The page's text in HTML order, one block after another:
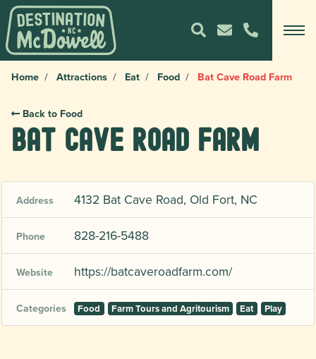
Home Attractions Eat Food Bat Cave Road Farm
Back to Food
Bat Cave Road Farm
Address 4132 Bat Cave Road, Old Fort, NC
Phone 828-216-5488
Website https://batcaveroadfarm.com/
Categories Food Farm Tours and Agritourism Eat Play